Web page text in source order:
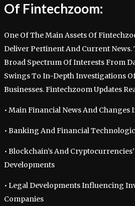
Of Fintechzoom:
One Of The Main Assets Of
Deliver Pertinent And Current News.
Broad Spectrum Of Interests From
Swings To In-Depth Investigations
Businesses. Fintechzoom Updates
• Main Financial News And Changes
• Banking And Financial
• Blockchain’s And
Developments
• Legal Developments Influencing
Companies